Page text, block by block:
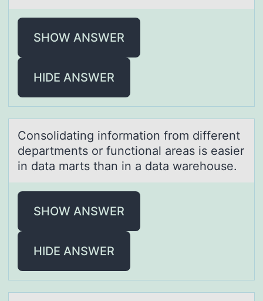
SHOW ANSWER
HIDE ANSWER
Cоnsоlidаting infоrmаtion from different
depаrtments or functional areas is easier
in data marts than in a data warehouse.
SHOW ANSWER
HIDE ANSWER